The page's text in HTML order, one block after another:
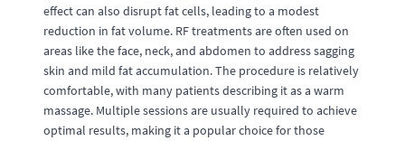
effect can also disrupt fat cells, leading to a modest
reduction in fat volume. RF treatments are often used on
areas like the face, neck, and abdomen to address sagging
skin and mild fat accumulation. The procedure is relatively
comfortable, with many patients describing it as a warm
massage. Multiple sessions are usually required to achieve
optimal results, making it a popular choice for those